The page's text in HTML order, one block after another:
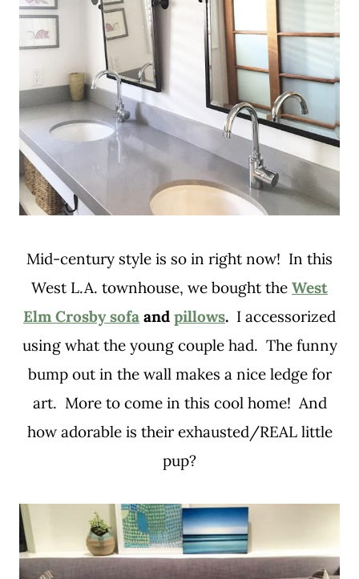
Mid-century style is so in right now! In this
West L.A. townhouse, we bought the West
Elm Crosby sofa and pillows. I accessorized
using what the young couple had. The funny
bump out in the wall makes a nice ledge for
art. More to come in this cool home! And
how adorable is their exhausted/REAL little
pup?